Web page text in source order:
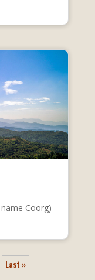
Coorg)
Last »